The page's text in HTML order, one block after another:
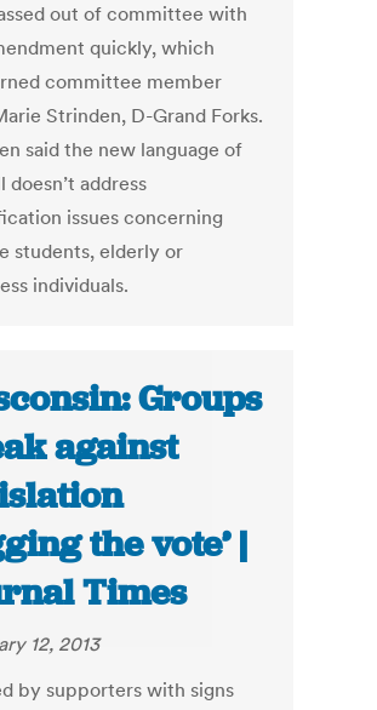
out of committee with
quickly, which
committee member
Strinden, D-Grand Forks.
said the new language of
doesn’t address
issues concerning
students, elderly or
individuals.
Groups
against
the vote’ |
Times
12, 2013
by supporters with signs